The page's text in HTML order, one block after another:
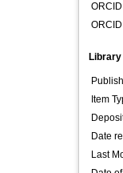
Library
Item
Date
Last